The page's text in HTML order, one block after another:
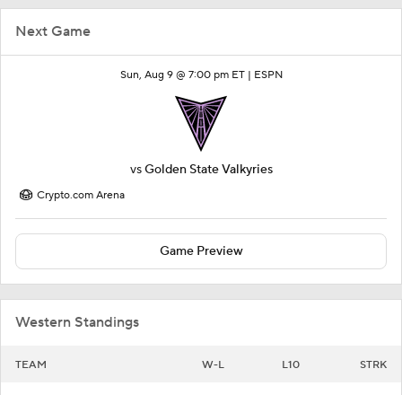
Next Game
Sun, Aug 9 @ 7:00 pm ET | ESPN
vsGolden State Valkyries
Crypto.com Arena
Game Preview
Western Standings
TEAM W-L L10 STRK